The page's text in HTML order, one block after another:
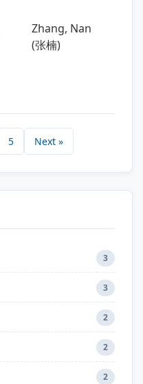
Zhang, Nan
(张楠)
5 Next »
3
3
2
2
2